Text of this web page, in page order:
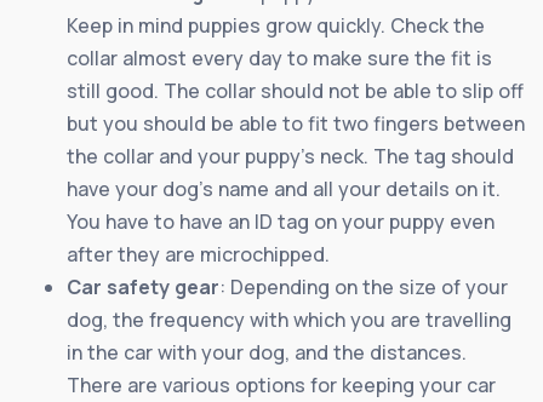
Keep in mind puppies grow quickly. Check the
collar almost every day to make sure the fit is
still good. The collar should not be able to slip off
but you should be able to fit two fingers between
the collar and your puppy’s neck. The tag should
have your dog’s name and all your details on it.
You have to have an ID tag on your puppy even
after they are microchipped.
Car safety gear: Depending on the size of your
dog, the frequency with which you are travelling
in the car with your dog, and the distances.
There are various options for keeping your car